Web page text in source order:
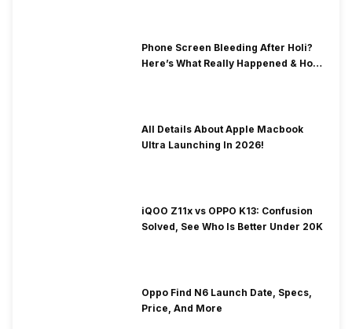
Phone Screen Bleeding After Holi?
Here’s What Really Happened & How
All Details About Apple Macbook
Ultra Launching In 2026!
iQOO Z11x vs OPPO K13: Confusion
Solved, See Who Is Better Under 20K
Oppo Find N6 Launch Date, Specs,
Price, And More